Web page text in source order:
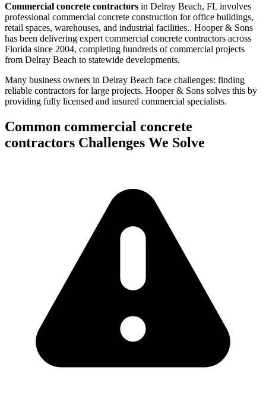
Commercial concrete contractors in Delray Beach, FL involves
professional commercial concrete construction for office buildings,
retail spaces, warehouses, and industrial facilities.. Hooper & Sons
has been delivering expert commercial concrete contractors across
Florida since 2004, completing hundreds of commercial projects
from Delray Beach to statewide developments.
Many business owners in Delray Beach face challenges: finding
reliable contractors for large projects. Hooper & Sons solves this by
providing fully licensed and insured commercial specialists.
Common commercial concrete
contractors Challenges We Solve